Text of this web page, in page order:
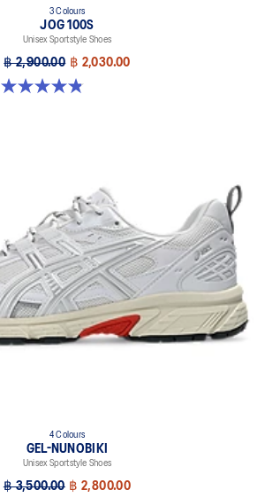
3 Colours
JOG 100S
Unisex Sportstyle Shoes
฿ 2,900.00 ฿ 2,030.00
4.8 out of 5 stars. 50 reviews
4 Colours
GEL-NUNOBIKI
Unisex Sportstyle Shoes
฿ 3,500.00 ฿ 2,800.00